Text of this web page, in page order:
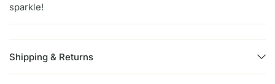
sparkle!
Shipping & Returns